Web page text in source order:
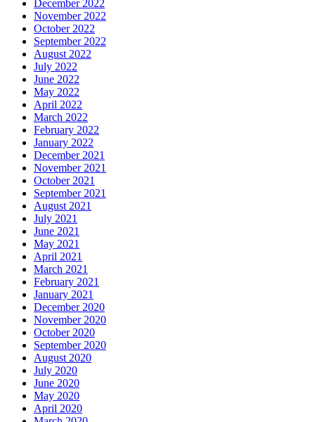
December 2022
November 2022
October 2022
September 2022
August 2022
July 2022
June 2022
May 2022
April 2022
March 2022
February 2022
January 2022
December 2021
November 2021
October 2021
September 2021
August 2021
July 2021
June 2021
May 2021
April 2021
March 2021
February 2021
January 2021
December 2020
November 2020
October 2020
September 2020
August 2020
July 2020
June 2020
May 2020
April 2020